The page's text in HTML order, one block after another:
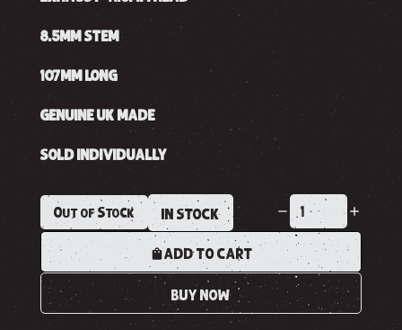
8.5MM STEM
107MM LONG
GENUINE UK MADE
SOLD INDIVIDUALLY
Out of Stock IN STOCK
ADD TO CART
BUY NOW